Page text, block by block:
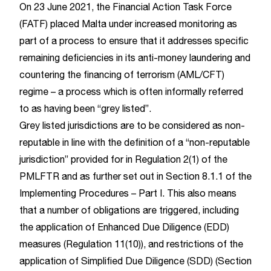
On 23 June 2021, the Financial Action Task Force
(FATF) placed Malta under increased monitoring as
part of a process to ensure that it addresses specific
remaining deficiencies in its anti-money laundering and
countering the financing of terrorism (AML/CFT)
regime – a process which is often informally referred
to as having been “grey listed”.
Grey listed jurisdictions are to be considered as non-
reputable in line with the definition of a “non-reputable
jurisdiction” provided for in Regulation 2(1) of the
PMLFTR and as further set out in Section 8.1.1 of the
Implementing Procedures – Part I. This also means
that a number of obligations are triggered, including
the application of Enhanced Due Diligence (EDD)
measures (Regulation 11(10)), and restrictions of the
application of Simplified Due Diligence (SDD) (Section